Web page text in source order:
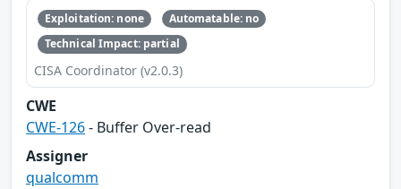
Exploitation: none
Automatable: no
Technical Impact: partial
CISA Coordinator (v2.0.3)
CWE
CWE-126- Buffer Over-read
Assigner
qualcomm